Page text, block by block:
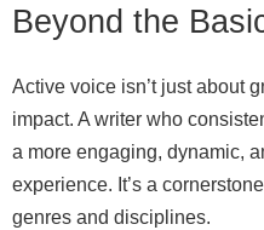
Beyond the
Active voice isn’t just about
impact. A writer who
a more engaging, dynamic,
experience. It’s a
genres and disciplines.